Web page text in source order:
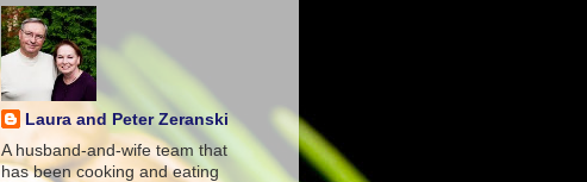
Laura and Peter Zeranski
A husband-and-wife team that
has been cooking and eating